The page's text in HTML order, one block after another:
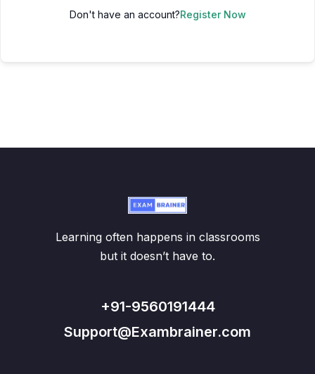
Don't have an account?Register Now
Learning often happens in classrooms
but it doesn’t have to.
+91-9560191444
Support@Exambrainer.com